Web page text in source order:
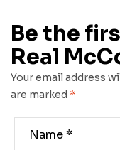
Be the
Real
Your email address
are marked *